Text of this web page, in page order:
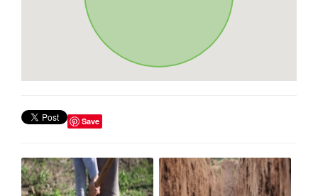
Save